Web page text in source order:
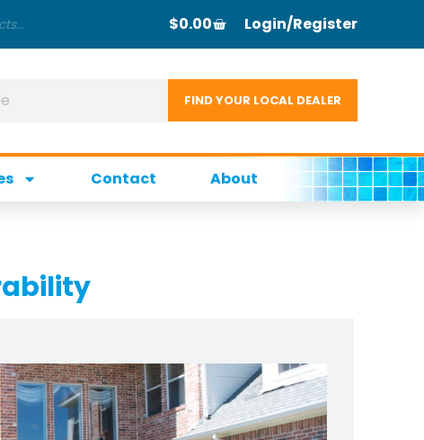
$0.00 Login/Register
Contact About